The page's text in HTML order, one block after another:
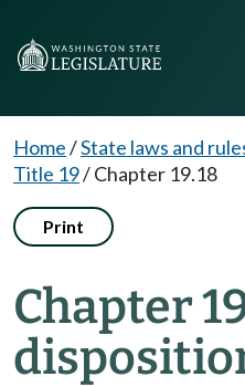
Home/State laws and
Title 19/Chapter 19.18
Print
Chapter